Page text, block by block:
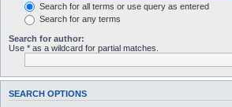
Search for all terms or use query as entered
Search for any terms
Search for author:
Use * as a wildcard for partial matches.
SEARCH OPTIONS